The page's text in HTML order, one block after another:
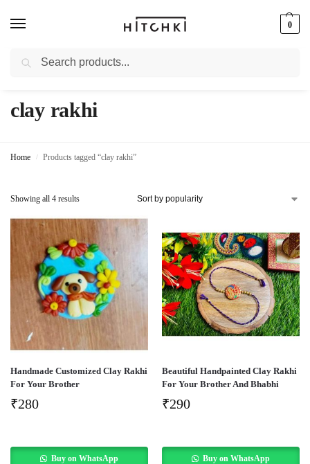
0
Whatsapp: +91-9873421685
clay rakhi
Home / Products tagged “clay rakhi”
Showing all 4 results
Handmade Customized Clay Rakhi
For Your Brother
₹280
Buy on WhatsApp
Beautiful Handpainted Clay Rakhi
For Your Brother And Bhabhi
₹290
Buy on WhatsApp